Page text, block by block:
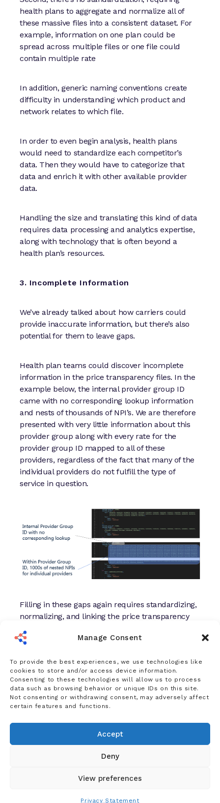
Manage Consent
To provide the best experiences, we use technologies like
cookies to store and/or access device information.
Consenting to these technologies will allow us to process
data such as browsing behavior or unique IDs on this site.
Not consenting or withdrawing consent, may adversely affect
certain features and functions.
Accept
Deny
View preferences
Privacy Statement
health plans to aggregate and normalize all of
these massive files into a consistent dataset. For
example, information on one plan could be
spread across multiple files or one file could
contain multiple rate
In addition, generic naming conventions create
difficulty in understanding which product and
network relates to which file.
In order to even begin analysis, health plans
would need to standardize each competitor’s
data. Then they would have to categorize that
data and enrich it with other available provider
data.
Handling the size and translating this kind of data
requires data processing and analytics expertise,
along with technology that is often beyond a
health plan’s resources.
3. Incomplete Information
We’ve already talked about how carriers could
provide inaccurate information, but there’s also
potential for them to leave gaps.
Health plan teams could discover incomplete
information in the price transparency files. In the
example below, the internal provider group ID
came with no corresponding lookup information
and nests of thousands of NPI’s. We are therefore
presented with very little information about this
provider group along with every rate for the
provider group ID mapped to all of these
providers, regardless of the fact that many of the
individual providers do not fulfill the type of
service in question.
Filling in these gaps again requires standardizing,
normalizing, and linking the price transparency
data with other provider data. From this, health
plan teams can work from a complete picture of
professional service categories.
Opportunities with Price
Transparency Data
present health plans with unprecedented visibility
into a highly competitive market. Making sense of
competitive advantages: